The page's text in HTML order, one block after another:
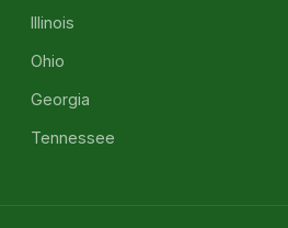
Illinois
Ohio
Georgia
Tennessee